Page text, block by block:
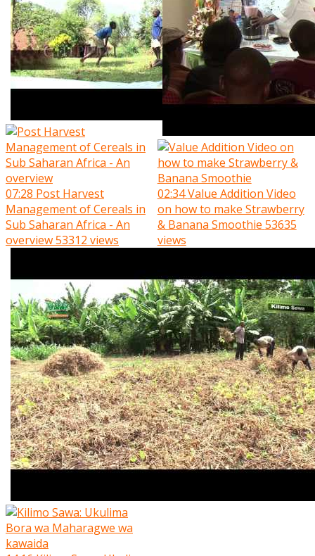
07:28 Post Harvest
Management of Cereals in
Sub Saharan Africa - An
overview53312 views
02:34Value Addition Video
on how to make Strawberry
& Banana Smoothie 53635
views